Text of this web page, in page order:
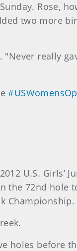
Rose,
two more
"Never really
U.S. Girls’
the 72nd hole
Championship.
holes before